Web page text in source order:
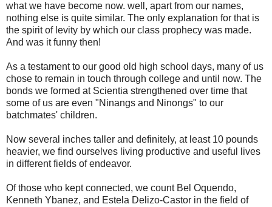
what we have become now. well, apart from our names,
nothing else is quite similar. The only explanation for that is
the spirit of levity by which our class prophecy was made.
And was it funny then!
As a testament to our good old high school days, many of us
chose to remain in touch through college and until now. The
bonds we formed at Scientia strengthened over time that
some of us are even "Ninangs and Ninongs" to our
batchmates' children.
Now several inches taller and definitely, at least 10 pounds
heavier, we find ourselves living productive and useful lives
in different fields of endeavor.
Of those who kept connected, we count Bel Oquendo,
Kenneth Ybanez, and Estela Delizo-Castor in the field of